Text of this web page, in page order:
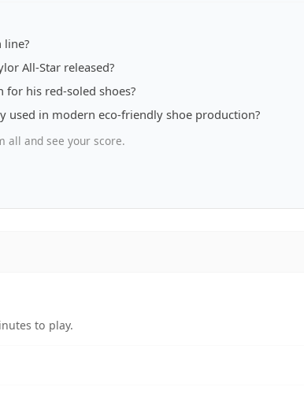
line?
All-Star released?
his red-soled shoes?
in modern eco-friendly shoe production?
all and see your score.
to play.